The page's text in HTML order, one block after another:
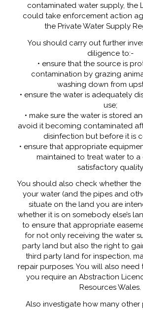
contaminated water supply, the
could take enforcement action
the Private Water Supply
You should carry out further
diligence to:-
• ensure that the source is
contamination by grazing
washing down from
• ensure the water is adequately
use;
• make sure the water is stored
avoid it becoming contaminated
disinfection but before it is
• ensure that appropriate
maintained to treat water to a
satisfactory quality
You should also check whether
your water (and the pipes and
situate on the land you are
whether it is on somebody else’s
to ensure that appropriate
for not only receiving the water
party land but also the right to
third party land for inspection,
repair purposes. You will also
you require an Abstraction
Resources Wales.
Also investigate how many